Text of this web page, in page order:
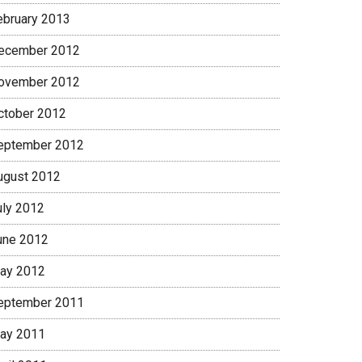
2013
2012
2012
2012
2012
2012
2012
2012
2012
2011
2011